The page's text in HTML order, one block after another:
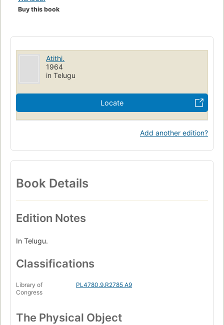
Buy this book
Atithi.
1964
in Telugu
Locate
Add another edition?
Book Details
Edition Notes
In Telugu.
Classifications
Library of
Congress
PL4780.9.R2785 A9
The Physical Object